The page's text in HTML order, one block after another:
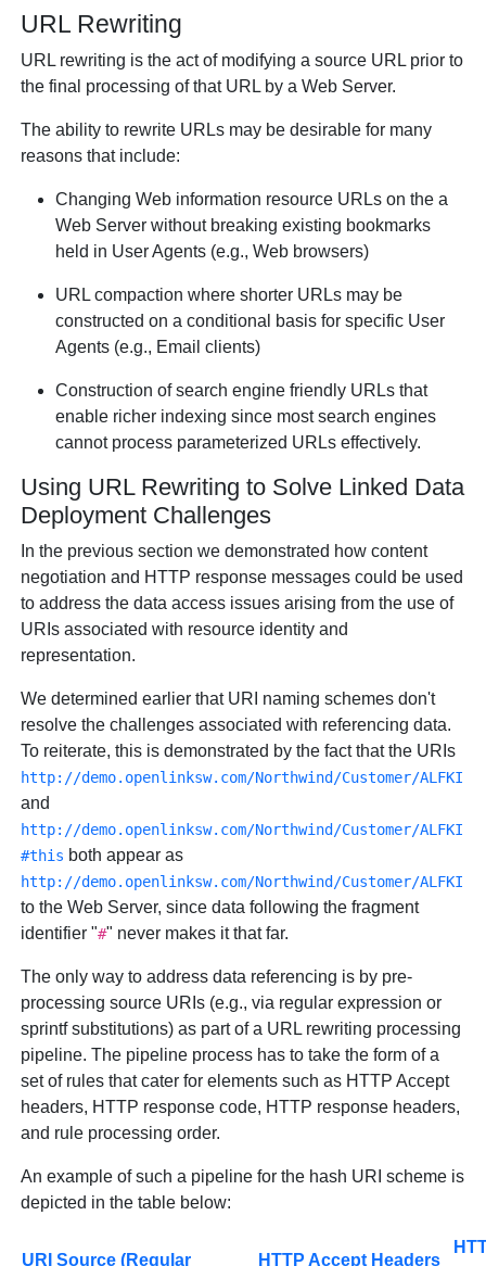
URL Rewriting
URL rewriting is the act of modifying a source URL prior to
the final processing of that URL by a Web Server.
The ability to rewrite URLs may be desirable for many
reasons that include:
Changing Web information resource URLs on the a
Web Server without breaking existing bookmarks
held in User Agents (e.g., Web browsers)
URL compaction where shorter URLs may be
constructed on a conditional basis for specific User
Agents (e.g., Email clients)
Construction of search engine friendly URLs that
enable richer indexing since most search engines
cannot process parameterized URLs effectively.
Using URL Rewriting to Solve Linked Data
Deployment Challenges
In the previous section we demonstrated how content
negotiation and HTTP response messages could be used
to address the data access issues arising from the use of
URIs associated with resource identity and
representation.
We determined earlier that URI naming schemes don't
resolve the challenges associated with referencing data.
To reiterate, this is demonstrated by the fact that the URIs
http://demo.openlinksw.com/Northwind/Customer/ALFKI
and
http://demo.openlinksw.com/Northwind/Customer/ALFKI
#this both appear as
http://demo.openlinksw.com/Northwind/Customer/ALFKI
to the Web Server, since data following the fragment
identifier "#" never makes it that far.
The only way to address data referencing is by pre-
processing source URIs (e.g., via regular expression or
sprintf substitutions) as part of a URL rewriting processing
pipeline. The pipeline process has to take the form of a
set of rules that cater for elements such as HTTP Accept
headers, HTTP response code, HTTP response headers,
and rule processing order.
An example of such a pipeline for the hash URI scheme is
depicted in the table below:
URI Source (Regular HTTP Accept Headers